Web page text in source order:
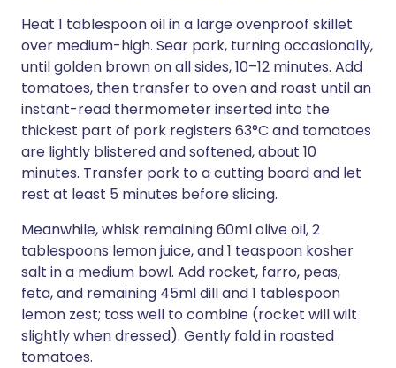
Heat 1 tablespoon oil in a large ovenproof skillet
over medium-high. Sear pork, turning occasionally,
until golden brown on all sides, 10–12 minutes. Add
tomatoes, then transfer to oven and roast until an
instant-read thermometer inserted into the
thickest part of pork registers 63°C and tomatoes
are lightly blistered and softened, about 10
minutes. Transfer pork to a cutting board and let
rest at least 5 minutes before slicing.
Meanwhile, whisk remaining 60ml olive oil, 2
tablespoons lemon juice, and 1 teaspoon kosher
salt in a medium bowl. Add rocket, farro, peas,
feta, and remaining 45ml dill and 1 tablespoon
lemon zest; toss well to combine (rocket will wilt
slightly when dressed). Gently fold in roasted
tomatoes.